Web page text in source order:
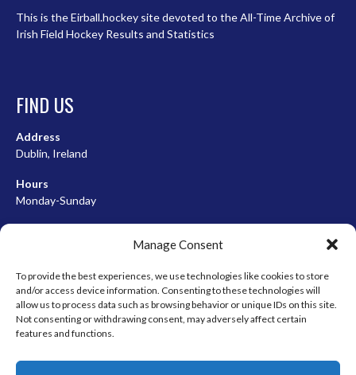
Manage Consent
To provide the best experiences, we use technologies like cookies to store
and/or access device information. Consenting to these technologies will
allow us to process data such as browsing behavior or unique IDs on this site.
Not consenting or withdrawing consent, may adversely affect certain
features and functions.
This is the Eirball.hockey site devoted to the All-Time Archive of
Irish Field Hockey Results and Statistics
FIND US
Address
Dublin, Ireland
Hours
Monday-Sunday
META
Log in